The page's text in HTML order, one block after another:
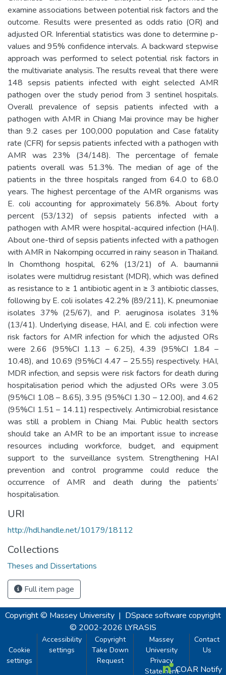
examine associations between potential risk factors and the
outcome. Results were presented as odds ratio (OR) and
adjusted OR. Inferential statistics was done to determine p-
values and 95% confidence intervals. A backward stepwise
approach was performed to select potential risk factors in
the multivariate analysis. The results reveal that there were
148 sepsis patients infected with eight selected AMR
pathogen over the study period from 3 sentinel hospitals.
Overall prevalence of sepsis patients infected with a
pathogen with AMR in Chiang Mai province may be higher
than 9.2 cases per 100,000 population and Case fatality
rate (CFR) for sepsis patients infected with a pathogen with
AMR was 23% (34/148). The percentage of female
patients overall was 51.3%. The median of age of the
patients in the three hospitals ranged from 64.0 to 68.0
years. The highest percentage of the AMR organisms was
E. coli accounting for approximately 56.8%. About forty
percent (53/132) of sepsis patients infected with a
pathogen with AMR were hospital-acquired infection (HAI).
About one-third of sepsis patients infected with a pathogen
with AMR in Nakornping occurred in rainy season in Thailand.
In Chomthong hospital, 62% (13/21) of A. baumannii
isolates were multidrug resistant (MDR), which was defined
as resistance to ≥ 1 antibiotic agent in ≥ 3 antibiotic classes,
following by E. coli isolates 42.2% (89/211), K. pneumoniae
isolates 37% (25/67), and P. aeruginosa isolates 31%
(13/41). Underlying disease, HAI, and E. coli infection were
risk factors for AMR infection for which the adjusted ORs
were 2.66 (95%CI 1.13 – 6.25), 4.39 (95%CI 1.84 –
10.48), and 10.69 (95%CI 4.47 – 25.55) respectively. HAI,
MDR infection, and sepsis were risk factors for death during
hospitalisation period which the adjusted ORs were 3.05
(95%CI 1.08 – 8.65), 3.95 (95%CI 1.30 – 12.00), and 4.62
(95%CI 1.51 – 14.11) respectively. Antimicrobial resistance
was still a problem in Chiang Mai. Public health sectors
should take an AMR to be an important issue to increase
resources including workforce, budget, and equipment
support to the surveillance system. Strengthening HAI
prevention and control programme could reduce the
occurrence of AMR and death during the patients’
hospitalisation.
URI
http://hdl.handle.net/10179/18112
Collections
Theses and Dissertations
Full item page
Copyright © Massey University | DSpace software copyright
© 2002-2026 LYRASIS
Cookie
settings
Accessibility
settings
Copyright
Take Down
Request
Massey
University
Privacy
Statement
Contact
Us
COAR Notify